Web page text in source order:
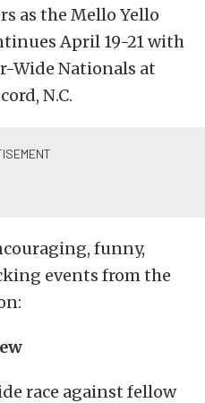
as the Mello Yello
April 19-21 with
Wide Nationals at
N.C.
funny,
events from the
race against fellow